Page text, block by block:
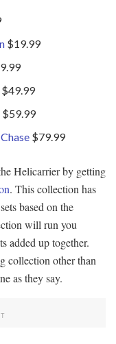
$19.99
$49.99
$59.99
$79.99
Helicarrier by getting
. This collection has
based on the
will run you
added up together.
collection other than
as they say.